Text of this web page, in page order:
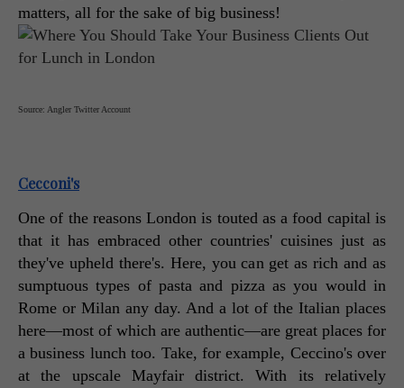
matters, all for the sake of big business!
Source: Angler Twitter Account
Cecconi's
One of the reasons London is touted as a food capital is
that it has embraced other countries' cuisines just as
they've upheld there's. Here, you can get as rich and as
sumptuous types of pasta and pizza as you would in
Rome or Milan any day. And a lot of the Italian places
here—most of which are authentic—are great places for
a business lunch too. Take, for example, Ceccino's over
at the upscale Mayfair district. With its relatively